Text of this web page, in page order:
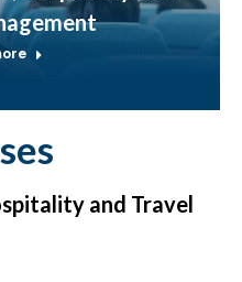
and Travel